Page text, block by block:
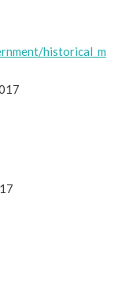
historical_m